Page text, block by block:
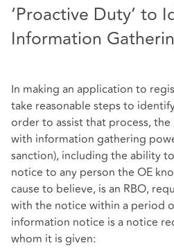
‘Proactive Duty’ to
Information
In making an application to
take reasonable steps to
order to assist that process,
with information gathering
sanction), including the ability
notice to any person the OE
cause to believe, is an RBO,
with the notice within a period
information notice is a notice
whom it is given: